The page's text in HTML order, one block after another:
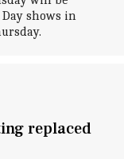
shows in
replaced